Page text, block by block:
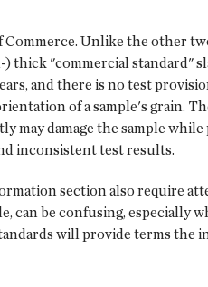
Unlike the other
thick "commercial standard"
and there is no test
of a sample's grain.
damage the sample
inconsistent test results.
section also require
can be confusing, especially
will provide terms the